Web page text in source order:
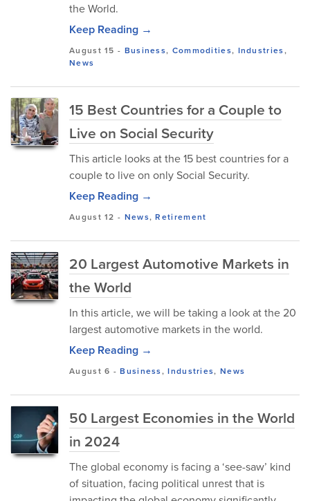
the World.
Keep Reading →
August 15 - Business, Commodities, Industries,
News
15 Best Countries for a Couple to
Live on Social Security
This article looks at the 15 best countries for a
couple to live on only Social Security.
Keep Reading →
August 12 - News,Retirement
20 Largest Automotive Markets in
the World
In this article, we will be taking a look at the 20
largest automotive markets in the world.
Keep Reading →
August 6 -Business,Industries, News
50 Largest Economies in the World
in 2024
The global economy is facing a ‘see-saw’ kind
of situation, facing political unrest that is